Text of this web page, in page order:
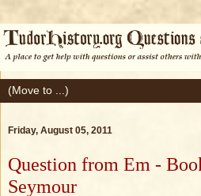
Friday, August 05, 2011
Question from Em -
Seymour